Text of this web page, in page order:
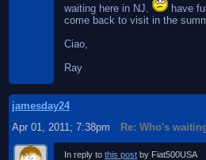
waiting here in NJ.
have
come back to visit in the
Ciao,
Ray
jamesday24
Apr 01, 2011; 7:38pm
Re: Who's
In reply tothis post by Fiat500USA